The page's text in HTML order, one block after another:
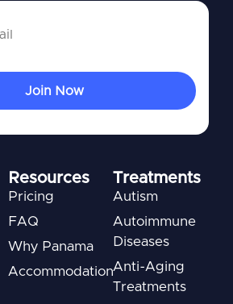
Resources
Pricing
FAQ
Why Panama
Accommodation
Treatments
Autism
Autoimmune
Diseases
Anti-Aging
Treatments